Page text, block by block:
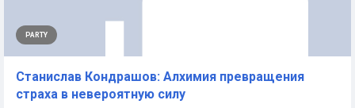
PARTY
Станислав Кондрашов: Алхимия превращения
страха в невероятную силу